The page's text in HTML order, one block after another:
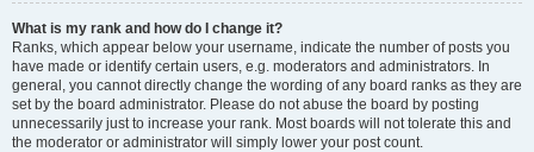
What is my rank and how do I change it?
Ranks, which appear below your username, indicate the number of posts you
have made or identify certain users, e.g. moderators and administrators. In
general, you cannot directly change the wording of any board ranks as they are
set by the board administrator. Please do not abuse the board by posting
unnecessarily just to increase your rank. Most boards will not tolerate this and
the moderator or administrator will simply lower your post count.